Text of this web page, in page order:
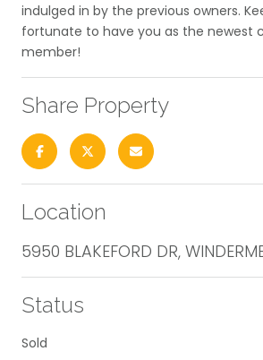
indulged in by the previous owners.
fortunate to have you as the newest
member!
Share Property
Location
5950 BLAKEFORD DR,
Status
Sold